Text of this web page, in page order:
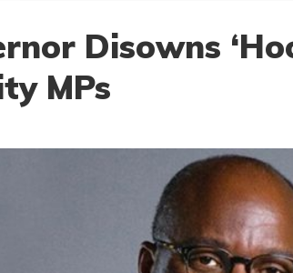
Disowns
MPs